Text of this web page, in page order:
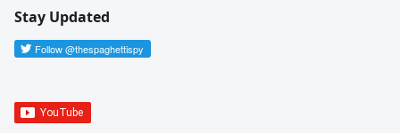
Stay Updated